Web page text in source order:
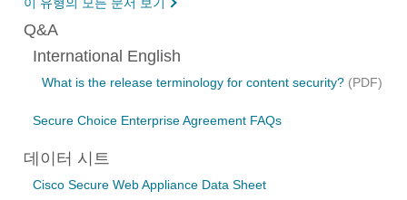
Q&A
International English
What is the release terminology for content security? (PDF)
Secure Choice Enterprise Agreement FAQs
데이터 시트
Cisco Secure Web Appliance Data Sheet